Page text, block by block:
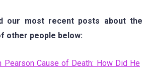
our most recent posts about the
other people below:
Pearson Cause of Death: How Did He